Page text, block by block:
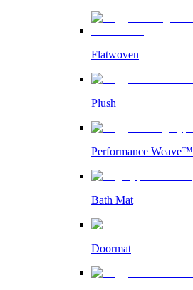
Flatwoven
Plush
Performance Weave™
Bath Mat
Doormat